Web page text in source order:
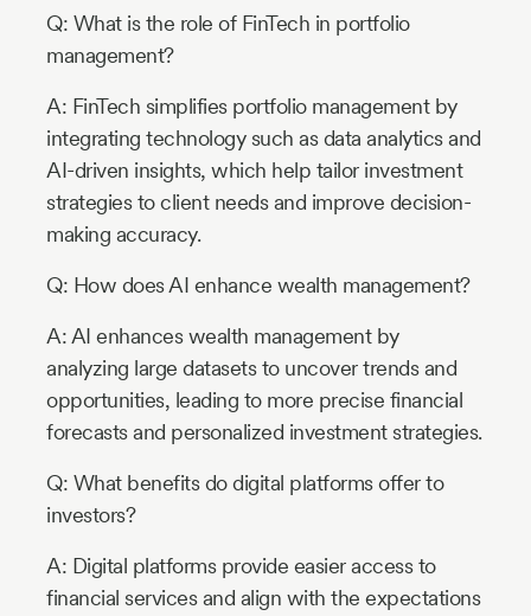
Q: What is the role of FinTech in portfolio
management?
A: FinTech simplifies portfolio management by
integrating technology such as data analytics and
AI-driven insights, which help tailor investment
strategies to client needs and improve decision-
making accuracy.
Q: How does AI enhance wealth management?
A: AI enhances wealth management by
analyzing large datasets to uncover trends and
opportunities, leading to more precise financial
forecasts and personalized investment strategies.
Q: What benefits do digital platforms offer to
investors?
A: Digital platforms provide easier access to
financial services and align with the expectations